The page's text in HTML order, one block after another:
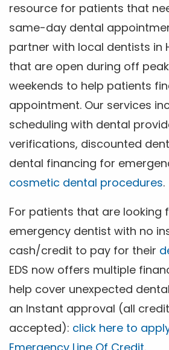
resource for patients that
same-day dental
partner with local dentists in
that are open during off
weekends to help patients
appointment. Our services
scheduling with dental
verifications, discounted
dental financing for
cosmetic dental procedures.
For patients that are looking
emergency dentist with no
cash/credit to pay for their
EDS now offers multiple
help cover unexpected
an Instant approval (all
accepted): click here to